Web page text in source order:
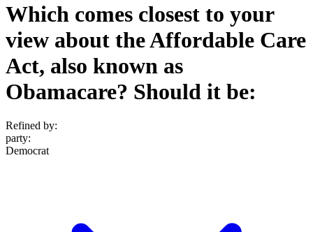
Which comes closest to your
view about the Affordable Care
Act, also known as
Obamacare? Should it be:
Refined by:
party:
Democrat